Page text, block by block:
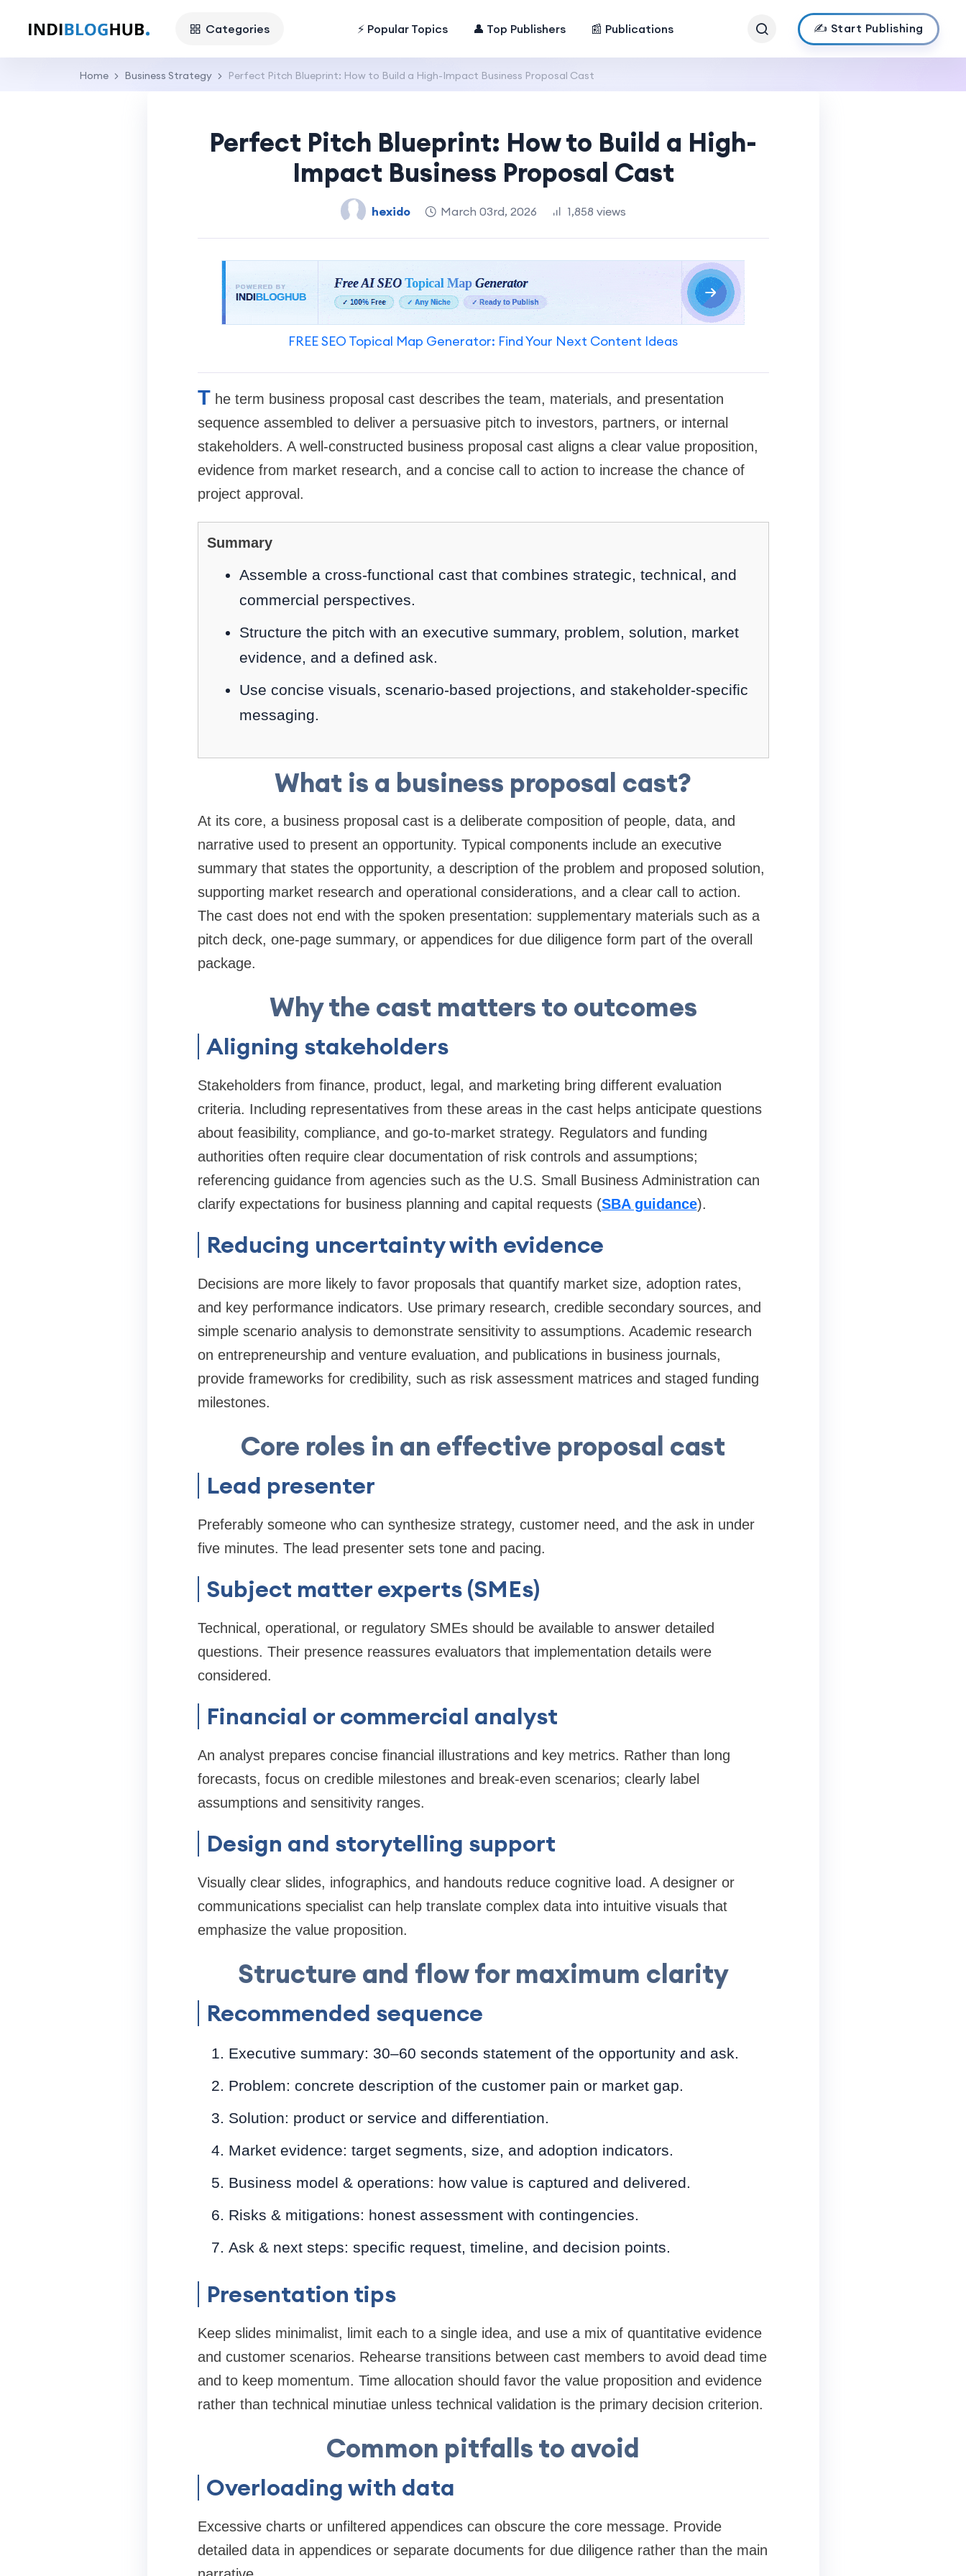
Categories ⚡ Popular Topics 👤 Top Publishers 📰 Publications ✍️ Start Publishing
Home Business Strategy Perfect Pitch Blueprint: How to Build a High-Impact Business Proposal Cast
Perfect Pitch Blueprint: How to Build a High-
Impact Business Proposal Cast
hexido March 03rd, 2026 1,858 views
FREE SEO Topical Map Generator: Find Your Next Content Ideas
T he term business proposal cast describes the team, materials, and presentation
sequence assembled to deliver a persuasive pitch to investors, partners, or internal
stakeholders. A well-constructed business proposal cast aligns a clear value proposition,
evidence from market research, and a concise call to action to increase the chance of
project approval.
Summary
Assemble a cross-functional cast that combines strategic, technical, and
commercial perspectives.
Structure the pitch with an executive summary, problem, solution, market
evidence, and a defined ask.
Use concise visuals, scenario-based projections, and stakeholder-specific
messaging.
What is a business proposal cast?
At its core, a business proposal cast is a deliberate composition of people, data, and
narrative used to present an opportunity. Typical components include an executive
summary that states the opportunity, a description of the problem and proposed solution,
supporting market research and operational considerations, and a clear call to action.
The cast does not end with the spoken presentation: supplementary materials such as a
pitch deck, one-page summary, or appendices for due diligence form part of the overall
package.
Why the cast matters to outcomes
Aligning stakeholders
Stakeholders from finance, product, legal, and marketing bring different evaluation
criteria. Including representatives from these areas in the cast helps anticipate questions
about feasibility, compliance, and go-to-market strategy. Regulators and funding
authorities often require clear documentation of risk controls and assumptions;
referencing guidance from agencies such as the U.S. Small Business Administration can
clarify expectations for business planning and capital requests (SBA guidance).
Reducing uncertainty with evidence
Decisions are more likely to favor proposals that quantify market size, adoption rates,
and key performance indicators. Use primary research, credible secondary sources, and
simple scenario analysis to demonstrate sensitivity to assumptions. Academic research
on entrepreneurship and venture evaluation, and publications in business journals,
provide frameworks for credibility, such as risk assessment matrices and staged funding
milestones.
Core roles in an effective proposal cast
Lead presenter
Preferably someone who can synthesize strategy, customer need, and the ask in under
five minutes. The lead presenter sets tone and pacing.
Subject matter experts (SMEs)
Technical, operational, or regulatory SMEs should be available to answer detailed
questions. Their presence reassures evaluators that implementation details were
considered.
Financial or commercial analyst
An analyst prepares concise financial illustrations and key metrics. Rather than long
forecasts, focus on credible milestones and break-even scenarios; clearly label
assumptions and sensitivity ranges.
Design and storytelling support
Visually clear slides, infographics, and handouts reduce cognitive load. A designer or
communications specialist can help translate complex data into intuitive visuals that
emphasize the value proposition.
Structure and flow for maximum clarity
Recommended sequence
Executive summary: 30–60 seconds statement of the opportunity and ask.
Problem: concrete description of the customer pain or market gap.
Solution: product or service and differentiation.
Market evidence: target segments, size, and adoption indicators.
Business model & operations: how value is captured and delivered.
Risks & mitigations: honest assessment with contingencies.
Ask & next steps: specific request, timeline, and decision points.
Presentation tips
Keep slides minimalist, limit each to a single idea, and use a mix of quantitative evidence
and customer scenarios. Rehearse transitions between cast members to avoid dead time
and to keep momentum. Time allocation should favor the value proposition and evidence
rather than technical minutiae unless technical validation is the primary decision criterion.
Common pitfalls to avoid
Overloading with data
Excessive charts or unfiltered appendices can obscure the core message. Provide
detailed data in appendices or separate documents for due diligence rather than the main